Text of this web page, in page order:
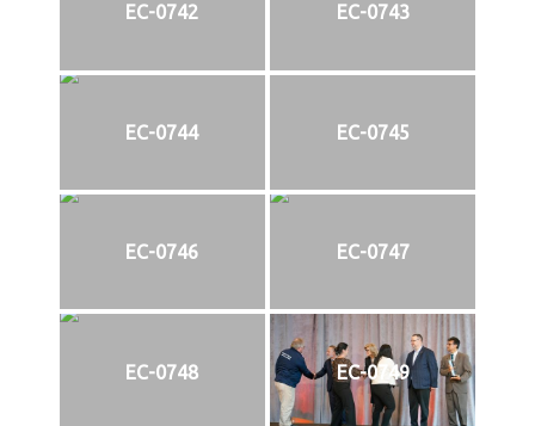
EC-0742 EC-0743
EC-0744 EC-0745
EC-0746 EC-0747
EC-0748 EC-0749